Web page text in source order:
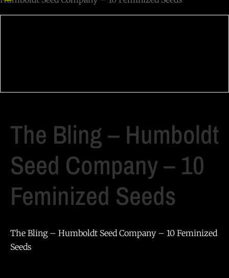
The Bling – Humboldt
Seed Company – 10
Feminized Seeds
The Bling – Humboldt Seed Company – 10 Feminized
Seeds